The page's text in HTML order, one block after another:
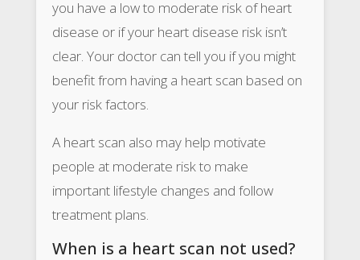
you have a low to moderate risk of heart
disease or if your heart disease risk isn’t
clear. Your doctor can tell you if you might
benefit from having a heart scan based on
your risk factors.
A heart scan also may help motivate
people at moderate risk to make
important lifestyle changes and follow
treatment plans.
When is a heart scan not used?